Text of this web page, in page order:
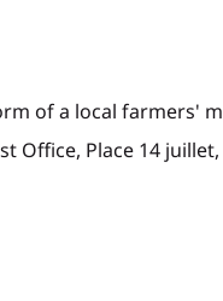
of a local farmers'
Office, Place 14